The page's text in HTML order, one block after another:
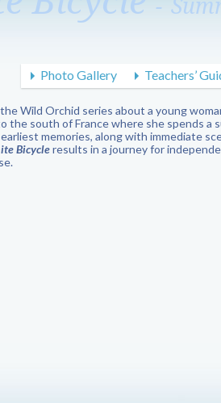
Photo Gallery Teachers’
Wild Orchid series about a young
the south of France where she spends a
memories, along with immediate
Bicycleresults in a journey for